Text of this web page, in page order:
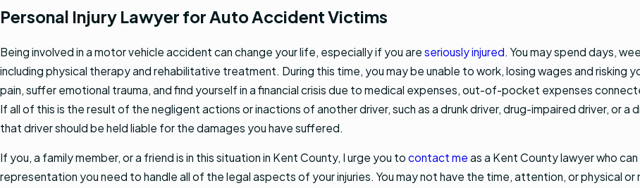
Personal Injury Lawyer for Auto Accident Victims
Being involved in a motor vehicle accident can change your life, especially if you are seriously injured . You may spend days,
including physical therapy and rehabilitative treatment. During this time, you may be unable to work, losing wages and risking
pain, suffer emotional trauma, and find yourself in a financial crisis due to medical expenses, out-of-pocket expenses
If all of this is the result of the negligent actions or inactions of another driver, such as a drunk driver, drug-impaired driver, or a
that driver should be held liable for the damages you have suffered.
If you, a family member, or a friend is in this situation in Kent County, I urge you to contact me as a Kent County lawyer who
representation you need to handle all of the legal aspects of your injuries. You may not have the time, attention, or physical